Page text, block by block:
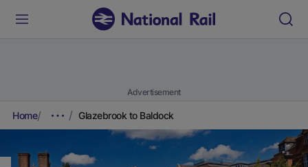
Advertisement
Home Glazebrook to Baldock